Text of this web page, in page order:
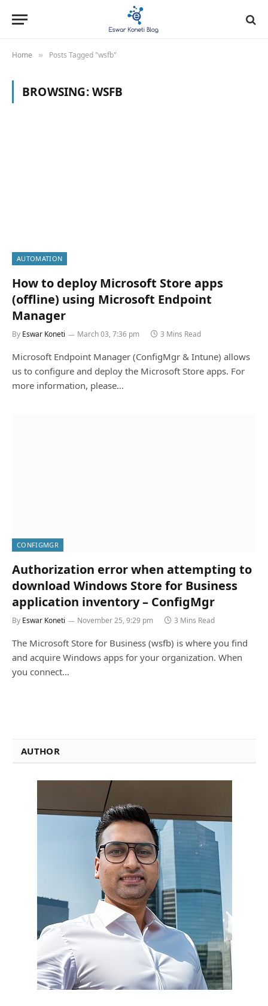
Home » Posts Tagged "wsfb"
BROWSING:WSFB
AUTOMATION
How to deploy Microsoft Store apps
(offline) using Microsoft Endpoint
Manager
By Eswar Koneti March 03, 7:36 pm 3 Mins Read
Microsoft Endpoint Manager (ConfigMgr & Intune) allows
us to configure and deploy the Microsoft Store apps. For
more information, please…
CONFIGMGR
Authorization error when attempting to
download Windows Store for Business
application inventory – ConfigMgr
By Eswar Koneti November 25, 9:29 pm 3 Mins Read
The Microsoft Store for Business (wsfb) is where you find
and acquire Windows apps for your organization. When
you connect…
AUTHOR